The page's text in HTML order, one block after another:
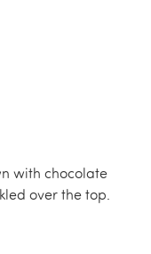
with chocolate
over the top.